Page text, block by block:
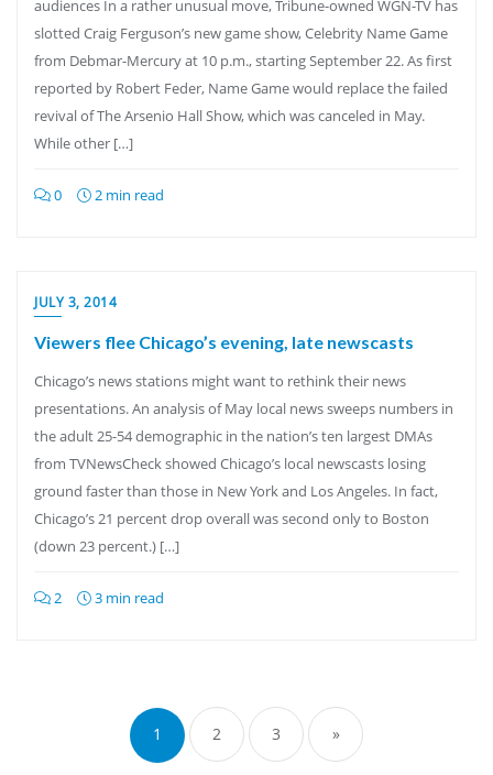
audiences In a rather unusual move, Tribune-owned WGN-TV has
slotted Craig Ferguson’s new game show, Celebrity Name Game
from Debmar-Mercury at 10 p.m., starting September 22. As first
reported by Robert Feder, Name Game would replace the failed
revival of The Arsenio Hall Show, which was canceled in May.
While other […]
0 2 min read
JULY 3, 2014
Viewers flee Chicago’s evening, late newscasts
Chicago’s news stations might want to rethink their news
presentations. An analysis of May local news sweeps numbers in
the adult 25-54 demographic in the nation’s ten largest DMAs
from TVNewsCheck showed Chicago’s local newscasts losing
ground faster than those in New York and Los Angeles. In fact,
Chicago’s 21 percent drop overall was second only to Boston
(down 23 percent.) […]
2 3 min read
pagination
1 2 3 »